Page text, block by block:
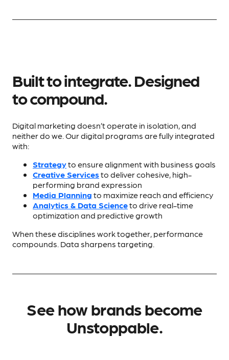
Built to integrate. Designed
to compound.
Digital marketing doesn’t operate in isolation, and
neither do we. Our digital programs are fully integrated
with:
Strategyto ensure alignment with business goals
Creative Servicesto deliver cohesive, high-
performing brand expression
Media Planningto maximize reach and efficiency
Analytics & Data Scienceto drive real-time
optimization and predictive growth
When these disciplines work together, performance
compounds. Data sharpens targeting.
See how brands become
Unstoppable.